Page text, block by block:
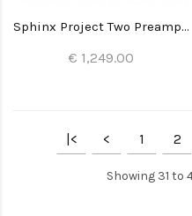
Sphinx Project Two Preamplifier
€ 1,249.00
|< < 1 2
Showing 31 to